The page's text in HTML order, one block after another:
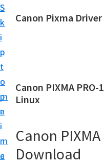
S
k
i
p
t
o
m
a
i
n
c
S
k
i
p
t
o
p
r
i
m
a
Canon Pixma
n
D
i
v
Canon PIXMA
Linux
Canon
Download